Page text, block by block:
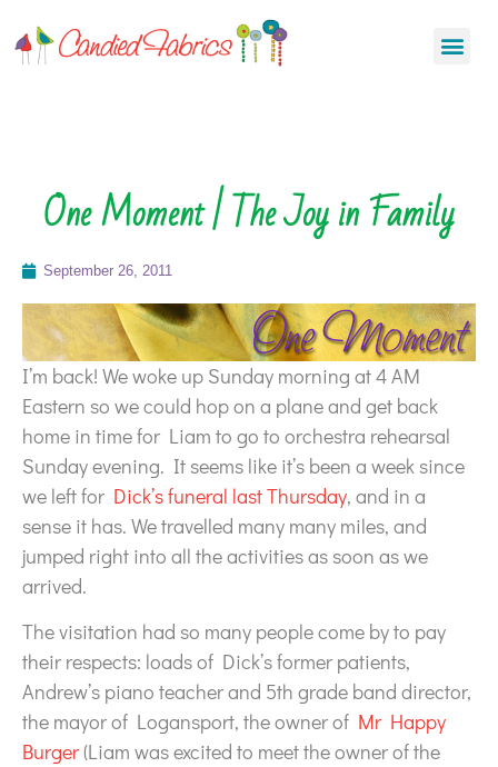
One Moment | The Joy in Family
September 26, 2011
I’m back! We woke up Sunday morning at 4 AM
Eastern so we could hop on a plane and get back
home in time for Liam to go to orchestra rehearsal
Sunday evening. It seems like it’s been a week since
we left for Dick’s funeral last Thursday, and in a
sense it has. We travelled many many miles, and
jumped right into all the activities as soon as we
arrived.
The visitation had so many people come by to pay
their respects: loads of Dick’s former patients,
Andrew’s piano teacher and 5th grade band director,
the mayor of Logansport, the owner of Mr Happy
Burger(Liam was excited to meet the owner of the